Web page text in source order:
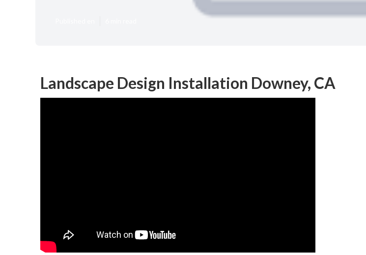
Landscape Design Installation Downey, CA